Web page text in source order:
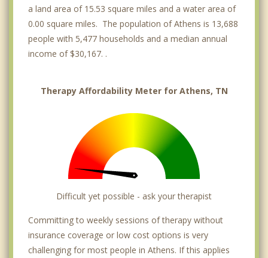
a land area of 15.53 square miles and a water area of
0.00 square miles. The population of Athens is 13,688
people with 5,477 households and a median annual
income of $30,167. .
Therapy Affordability Meter for Athens, TN
Difficult yet possible - ask your therapist
Committing to weekly sessions of therapy without
insurance coverage or low cost options is very
challenging for most people in Athens. If this applies